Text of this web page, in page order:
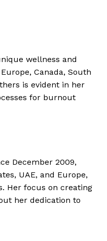
wellness and
Canada, South
is evident in her
for burnout
December 2009,
UAE, and Europe,
Her focus on creating
her dedication to